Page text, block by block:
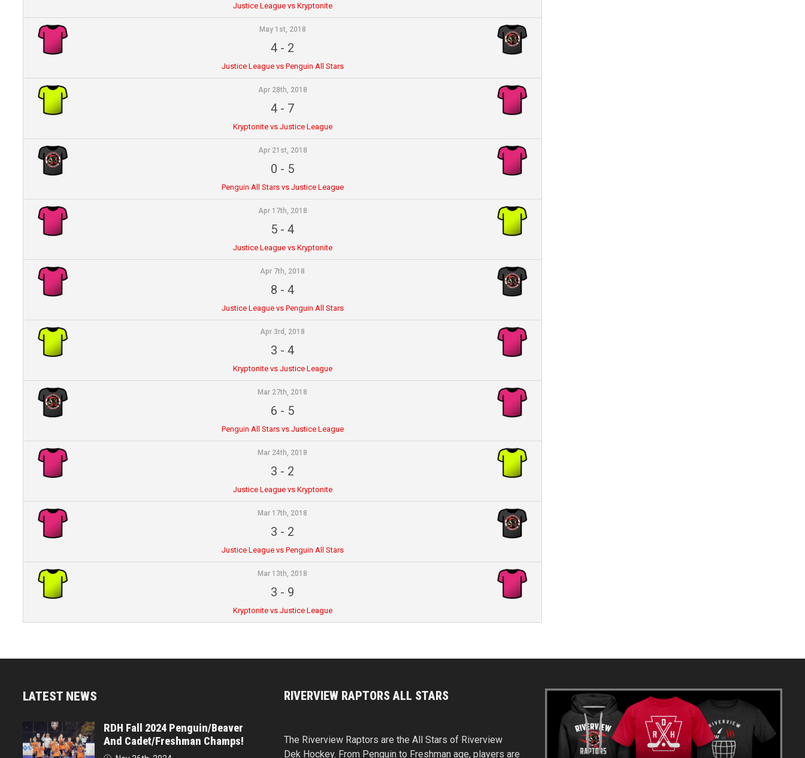
Justice League vs Kryptonite
May 1st, 2018
4 - 2
Justice League vs Penguin All Stars
Apr 28th, 2018
4 - 7
Kryptonite vs Justice League
Apr 21st, 2018
0 - 5
Penguin All Stars vs Justice League
Apr 17th, 2018
5 -4
Justice League vs Kryptonite
Apr 7th, 2018
8 -4
Justice League vs Penguin All Stars
Apr 3rd, 2018
3 -4
Kryptonite vs Justice League
Mar 27th, 2018
6 - 5
Penguin All Stars vs Justice League
Mar 24th, 2018
3 - 2
Justice League vs Kryptonite
Mar 17th, 2018
3 - 2
Justice League vs Penguin All Stars
Mar 13th, 2018
3 - 9
Kryptonite vs Justice League
LATEST NEWS
RDH Fall 2024 Penguin/Beaver
And Cadet/Freshman Champs!
RIVERVIEW RAPTORS ALL STARS
The Riverview Raptors are the All Stars of Riverview
Dek Hockey. From Penguin to Freshman age, players are